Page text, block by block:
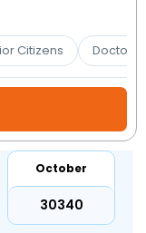
Citizens Doctors
October
₹30340